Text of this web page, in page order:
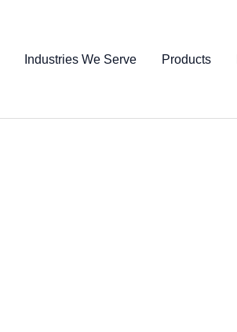
Industries We Serve Products